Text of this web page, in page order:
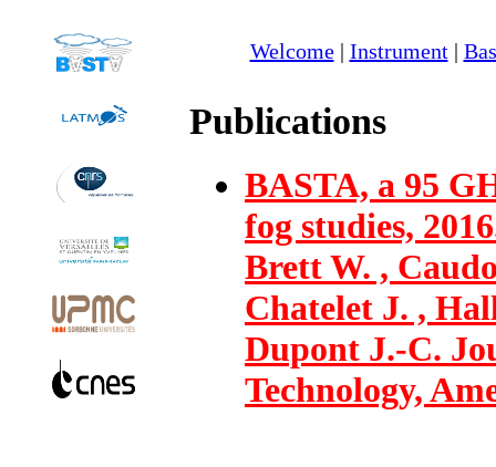
Welcome| Instrument|
Publications
BASTA, a 95
fog studies,
Brett W. ,
Chatelet J. ,
Dupont J.-C.
Technology,